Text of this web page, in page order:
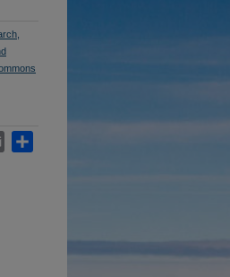
Email